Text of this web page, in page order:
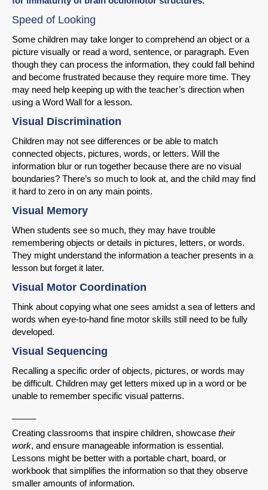
SHARE
Share on Bluesky
Share on LinkedIn
Email
Speed of Looking
Some children may take longer to comprehend an object or a
picture visually or read a word, sentence, or paragraph. Even
though they can process the information, they could fall behind
and become frustrated because they require more time. They
may need help keeping up with the teacher’s direction when
using a Word Wall for a lesson.
Visual Discrimination
Children may not see differences or be able to match
connected objects, pictures, words, or letters. Will the
information blur or run together because there are no visual
boundaries? There’s so much to look at, and the child may find
it hard to zero in on any main points.
Visual Memory
When students see so much, they may have trouble
remembering objects or details in pictures, letters, or words.
They might understand the information a teacher presents in a
lesson but forget it later.
Visual Motor Coordination
Think about copying what one sees amidst a sea of letters and
words when eye-to-hand fine motor skills still need to be fully
developed.
Visual Sequencing
Recalling a specific order of objects, pictures, or words may
be difficult. Children may get letters mixed up in a word or be
unable to remember specific visual patterns.
Creating classrooms that inspire children, showcase their
work, and ensure manageable information is essential.
Lessons might be better with a portable chart, board, or
workbook that simplifies the information so that they observe
smaller amounts of information.